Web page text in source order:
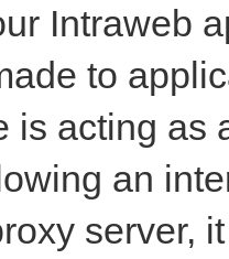
Intraweb
to
is acting as
an
server,